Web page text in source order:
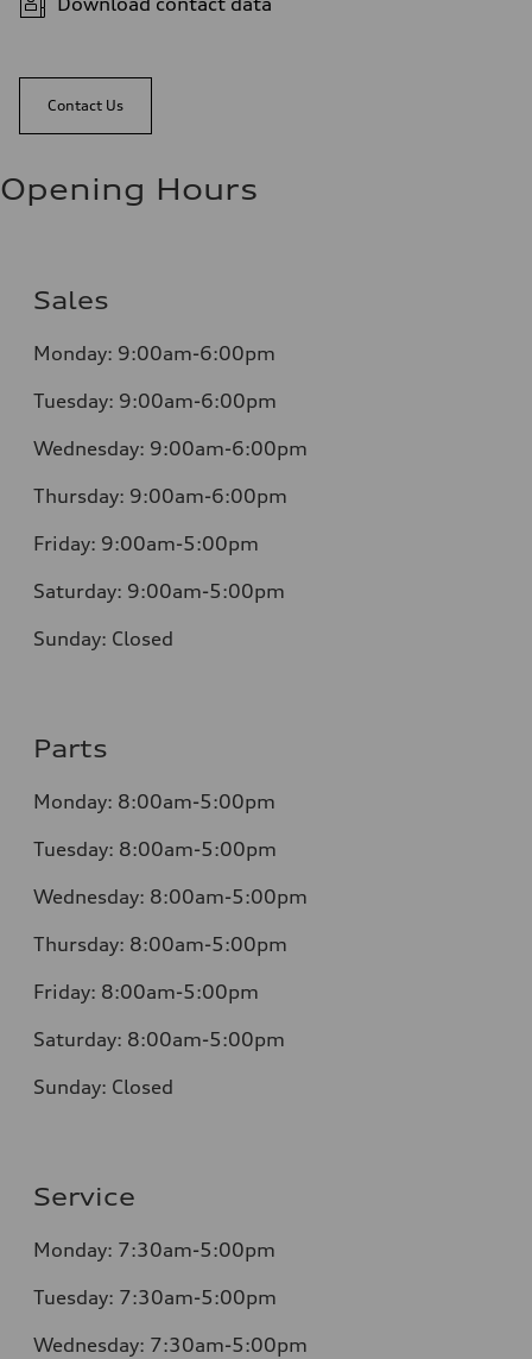
Contact Us
Opening Hours
Sales
Monday: 9:00am-6:00pm
Tuesday: 9:00am-6:00pm
Wednesday: 9:00am-6:00pm
Thursday: 9:00am-6:00pm
Friday: 9:00am-5:00pm
Saturday: 9:00am-5:00pm
Sunday: Closed
Parts
Monday: 8:00am-5:00pm
Tuesday: 8:00am-5:00pm
Wednesday: 8:00am-5:00pm
Thursday: 8:00am-5:00pm
Friday: 8:00am-5:00pm
Saturday: 8:00am-5:00pm
Sunday: Closed
Service
Monday: 7:30am-5:00pm
Tuesday: 7:30am-5:00pm
Wednesday: 7:30am-5:00pm